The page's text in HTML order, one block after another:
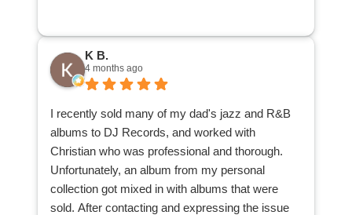
person that is fun to talk music with and really
knows his stuff. I am very happy with the price
my collection sold for and would highly
to sell their collection.
K B.
4 months ago
I recently sold many of my dad's jazz and R&B
albums to DJ Records, and worked with
Christian who was professional and thorough.
Unfortunately, an album from my personal
collection got mixed in with albums that were
sold. After contacting and expressing the issue